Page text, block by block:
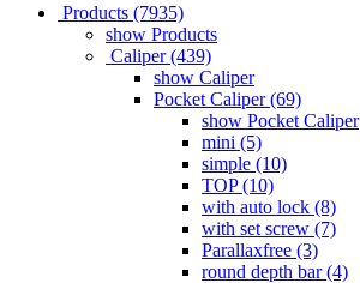
Products (7935)
show Products
Caliper (439)
show Caliper
Pocket Caliper (69)
show Pocket Caliper
mini (5)
simple (10)
TOP (10)
with auto lock (8)
with set screw (7)
Parallaxfree (3)
round depth bar (4)